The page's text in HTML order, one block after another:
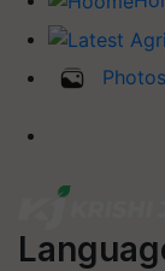
Photos